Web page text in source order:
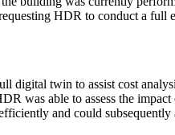
HDR to conduct a full
digital twin to assist cost
was able to assess the
and could